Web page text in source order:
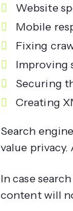
Website
Mobile
Fixing
Improving
Securing
Creating
Search
value
In case
content will